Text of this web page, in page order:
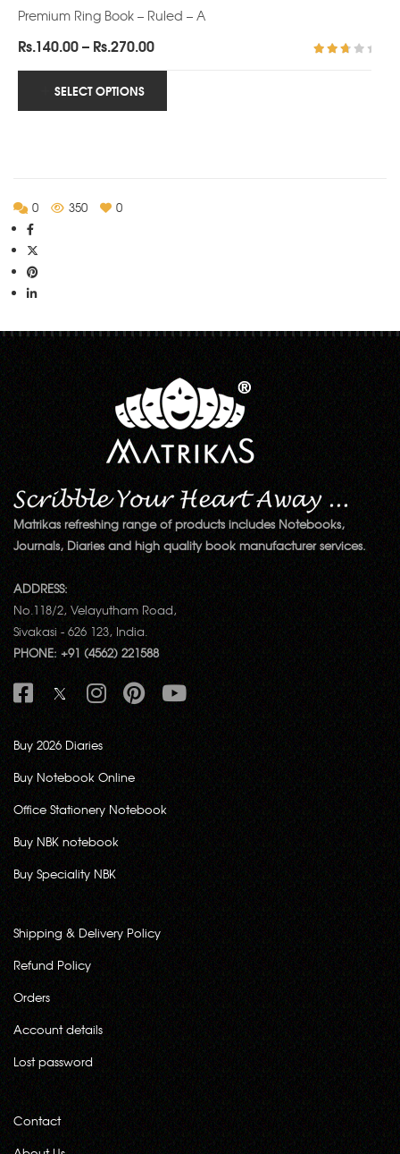
Premium Ring Book – Ruled – A
Rs.140.00– Rs.270.00Price
range:
through
SELECT OPTIONS
0 350 0
Matrikas refreshing range of products includes Notebooks,
Journals, Diaries and high quality book manufacturer services.
ADDRESS:
No.118/2, Velayutham Road,
Sivakasi - 626 123, India.
PHONE: +91 (4562) 221588
Buy 2026 Diaries
Buy Notebook Online
Office Stationery Notebook
Buy NBK notebook
Buy Speciality NBK
Shipping & Delivery Policy
Refund Policy
Orders
Account details
Lost password
Contact